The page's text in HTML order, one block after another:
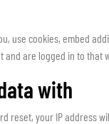
use cookies, embed
are logged in to that
with
reset, your IP address